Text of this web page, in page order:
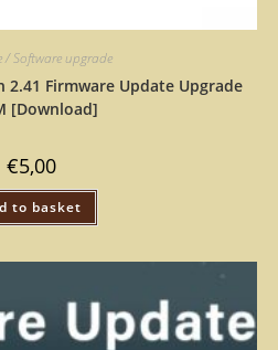
/ Software upgrade
2.41 Firmware Update Upgrade
[Download]
€5,00
to basket